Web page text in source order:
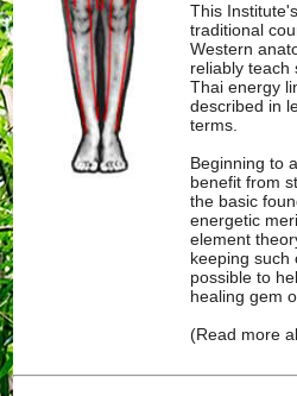
This
traditional
Western
reliably teach
Thai energy
described in
terms.
Beginning to
benefit from
the basic
energetic
element
keeping such
possible to
healing gem
(Read more